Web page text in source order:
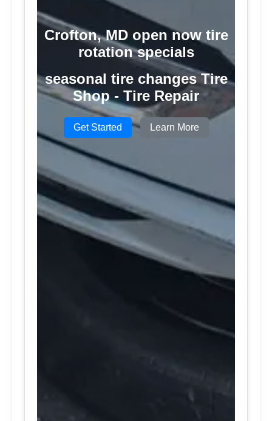
Crofton, MD open now tire
rotation specials
seasonal tire changes Tire
Shop - Tire Repair
Get Started Learn More